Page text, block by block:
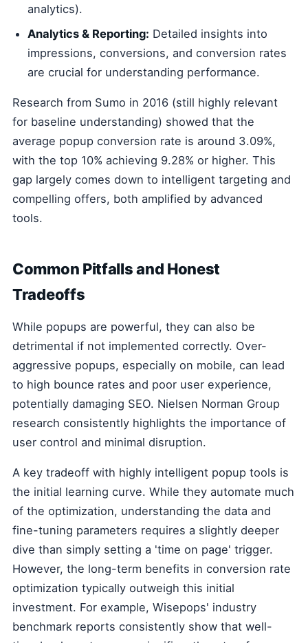
analytics).
Analytics & Reporting: Detailed insights into
impressions, conversions, and conversion rates
are crucial for understanding performance.
Research from Sumo in 2016 (still highly relevant
for baseline understanding) showed that the
average popup conversion rate is around 3.09%,
with the top 10% achieving 9.28% or higher. This
gap largely comes down to intelligent targeting and
compelling offers, both amplified by advanced
tools.
Common Pitfalls and Honest
Tradeoffs
While popups are powerful, they can also be
detrimental if not implemented correctly. Over-
aggressive popups, especially on mobile, can lead
to high bounce rates and poor user experience,
potentially damaging SEO. Nielsen Norman Group
research consistently highlights the importance of
user control and minimal disruption.
A key tradeoff with highly intelligent popup tools is
the initial learning curve. While they automate much
of the optimization, understanding the data and
fine-tuning parameters requires a slightly deeper
dive than simply setting a 'time on page' trigger.
However, the long-term benefits in conversion rate
optimization typically outweigh this initial
investment. For example, Wisepops' industry
benchmark reports consistently show that well-